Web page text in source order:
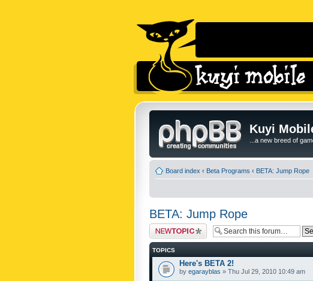
Kuyi
...a new breed of
Board index ‹ Beta Programs ‹ BETA: Jump Rope
BETA: Jump Rope
Post a new topic
TOPICS
Here's BETA 2!
by egarayblas » Thu Jul 29, 2010 10:49 am